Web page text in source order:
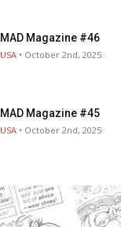
MAD Magazine #46
USA • October 2nd, 2025
MAD Magazine #45
USA • October 2nd, 2025